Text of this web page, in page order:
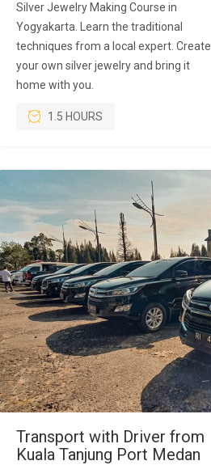
Silver Jewelry Making Course in
Yogyakarta. Learn the traditional
techniques from a local expert. Create
your own silver jewelry and bring it
home with you.
1.5 HOURS
Transport with Driver from
Kuala Tanjung Port Medan